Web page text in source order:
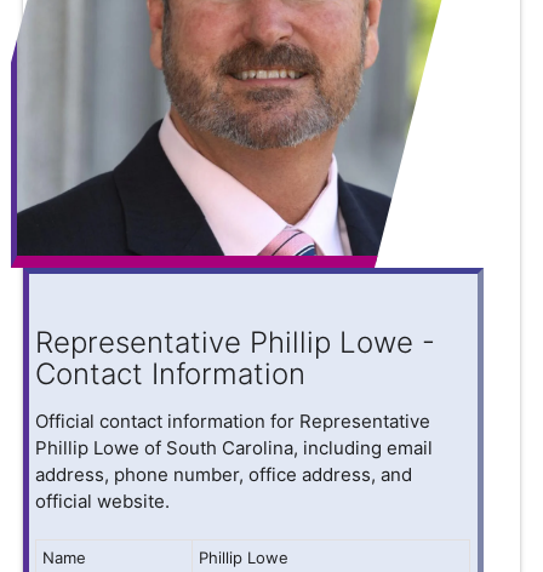
Representative Phillip Lowe -
Contact Information
Official contact information for Representative
Phillip Lowe of South Carolina, including email
address, phone number, office address, and
official website.
Name
Phillip Lowe